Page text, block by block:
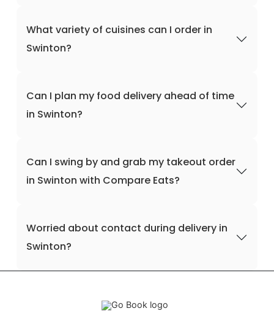
What variety of cuisines can I order in
Swinton?
Can I plan my food delivery ahead of time
in Swinton?
Can I swing by and grab my takeout order
in Swinton with Compare Eats?
Worried about contact during delivery in
Swinton?